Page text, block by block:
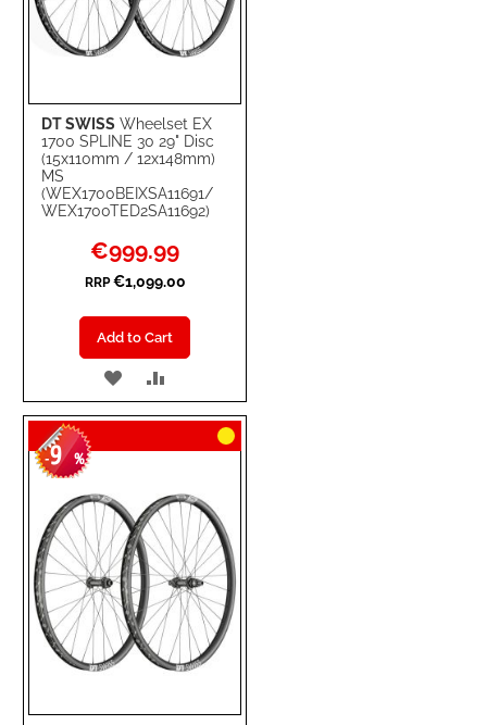
DT SWISS Wheelset EX
1700 SPLINE 30 29" Disc
(15x110mm / 12x148mm)
MS
(WEX1700BEIXSA11691/
WEX1700TED2SA11692)
Special
Price
€999.99
RRP €1,099.00
Add to Cart
ADD
TO
WISH
TO
COMPARE
-9 %